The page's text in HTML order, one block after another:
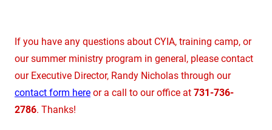
If you have any questions about CYIA, training camp, or
our summer ministry program in general, please contact
our Executive Director, Randy Nicholas through our
contact form here or a call to our office at 731-736-
2786. Thanks!